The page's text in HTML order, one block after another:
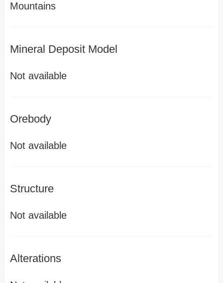
Mountains
Mineral Deposit Model
Not available
Orebody
Not available
Structure
Not available
Alterations